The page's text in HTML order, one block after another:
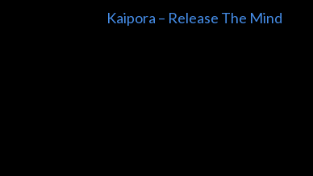
Kaipora – Release The Mind